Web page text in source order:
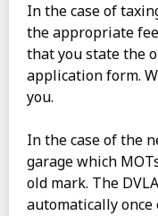
In the case of
the appropriate
that you state the
application form.
you.
In the case of the
garage which
old mark. The
automatically once